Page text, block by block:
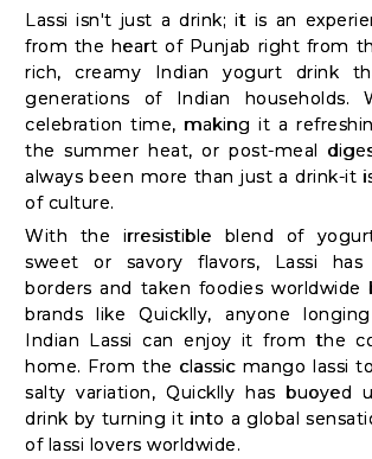
Shop
by
Stores
Grocery
Stores
Programs
&
Features
Lassi isn't just a drink; it is an
from the heart of Punjab right from
rich, creamy Indian yogurt drink
generations of Indian households.
celebration time, making it a
the summer heat, or post-meal
always been more than just a drink-it
of culture.
With the irresistible blend of
sweet or savory flavors, Lassi has
borders and taken foodies worldwide
brands like Quicklly, anyone
Indian Lassi can enjoy it from the
home. From the classic mango lassi
salty variation, Quicklly has buoyed
drink by turning it into a global
of lassi lovers worldwide.